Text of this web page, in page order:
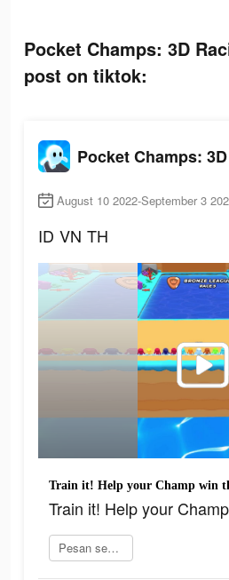
Pocket Champs: 3D
post on tiktok:
August 10 2022-September 3
ID VN TH
Train it! Help your Champ win
Train it! Help your
Pesan sekarang